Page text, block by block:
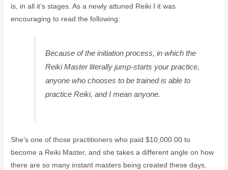
is, in all it’s stages. As a newly attuned Reiki I it was
encouraging to read the following:
Because of the initiation process, in which the
Reiki Master literally jump-starts your practice,
anyone who chooses to be trained is able to
practice Reiki, and I mean anyone.
She’s one of those practitioners who paid $10,000.00 to
become a Reiki Master, and she takes a different angle on how
there are so many instant masters being created these days,